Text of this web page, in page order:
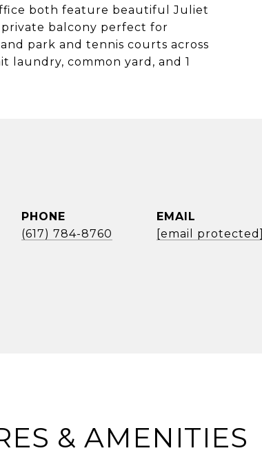
both feature beautiful Juliet
balcony perfect for
park and tennis courts across
laundry, common yard, and 1
PHONE
(617) 784-8760
EMAIL
[email protected]
& AMENITIES